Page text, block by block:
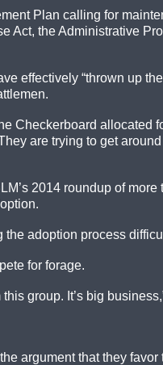
Plan calling for
Act, the Administrative
effectively “thrown up
Checkerboard allocated
are trying to get
2014 roundup of more
the adoption process
for forage.
group. It’s big
argument that they